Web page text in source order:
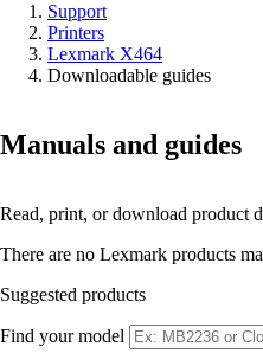
Support
Printers
Lexmark X464
Downloadable guides
Manuals and guides
Read, print, or download product
There are no Lexmark products
Suggested products
Find your model